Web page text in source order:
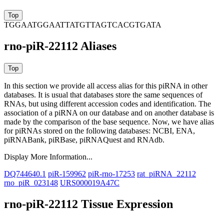
TGGAATGGAATTATGTTAGTCACGTGATA
rno-piR-22112 Aliases
In this section we provide all access alias for this piRNA in other
databases. It is usual that databases store the same sequences of
RNAs, but using different accession codes and identification. The
association of a piRNA on our database and on another database is
made by the comparison of the base sequence. Now, we have alias
for piRNAs stored on the following databases: NCBI, ENA,
piRNABank, piRBase, piRNAQuest and RNAdb.
Display More Information...
DQ744640.1 piR-159962 piR-rno-17253 rat_piRNA_22112
rno_piR_023148 URS000019A47C
rno-piR-22112 Tissue Expression